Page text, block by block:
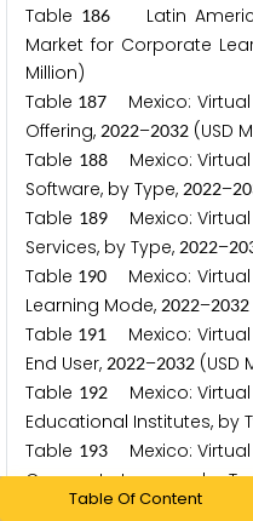
Table 186
Latin
Market for Corporate
Million)
Table 187
Mexico: Virtual
Offering, 2022–2032 (USD
Table 188Mexico: Virtual
Software, by Type, 2022–20
Table 189Mexico: Virtual
Services, by Type, 2022–20
Table 190
Mexico: Virtual
Learning Mode, 2022–2032
Table 191
Mexico: Virtual
End User, 2022–2032 (USD
Table 192Mexico: Virtual
Educational Institutes, by
Table 193Mexico: Virtual
Corporate Learners, by
Table194Brazil: Virtual
Table Of Content